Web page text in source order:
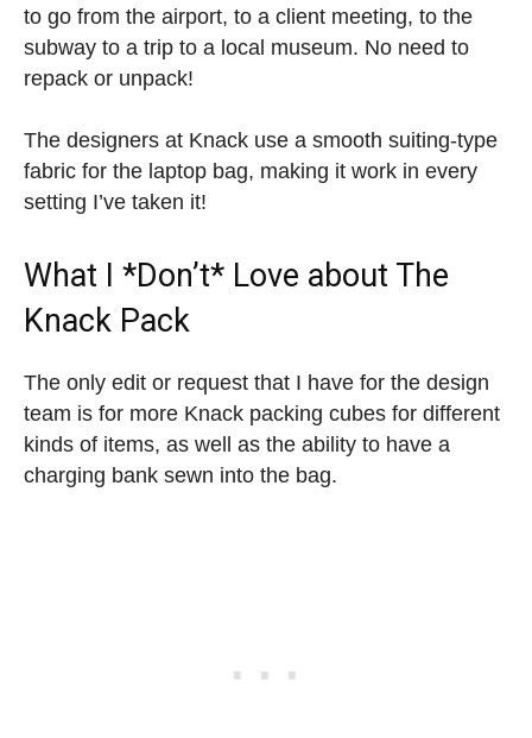
to go from the airport, to a client meeting, to the
subway to a trip to a local museum. No need to
repack or unpack!
The designers at Knack use a smooth suiting-type
fabric for the laptop bag, making it work in every
setting I’ve taken it!
What I *Don’t* Love about The
Knack Pack
The only edit or request that I have for the design
team is for more Knack packing cubes for different
kinds of items, as well as the ability to have a
charging bank sewn into the bag.